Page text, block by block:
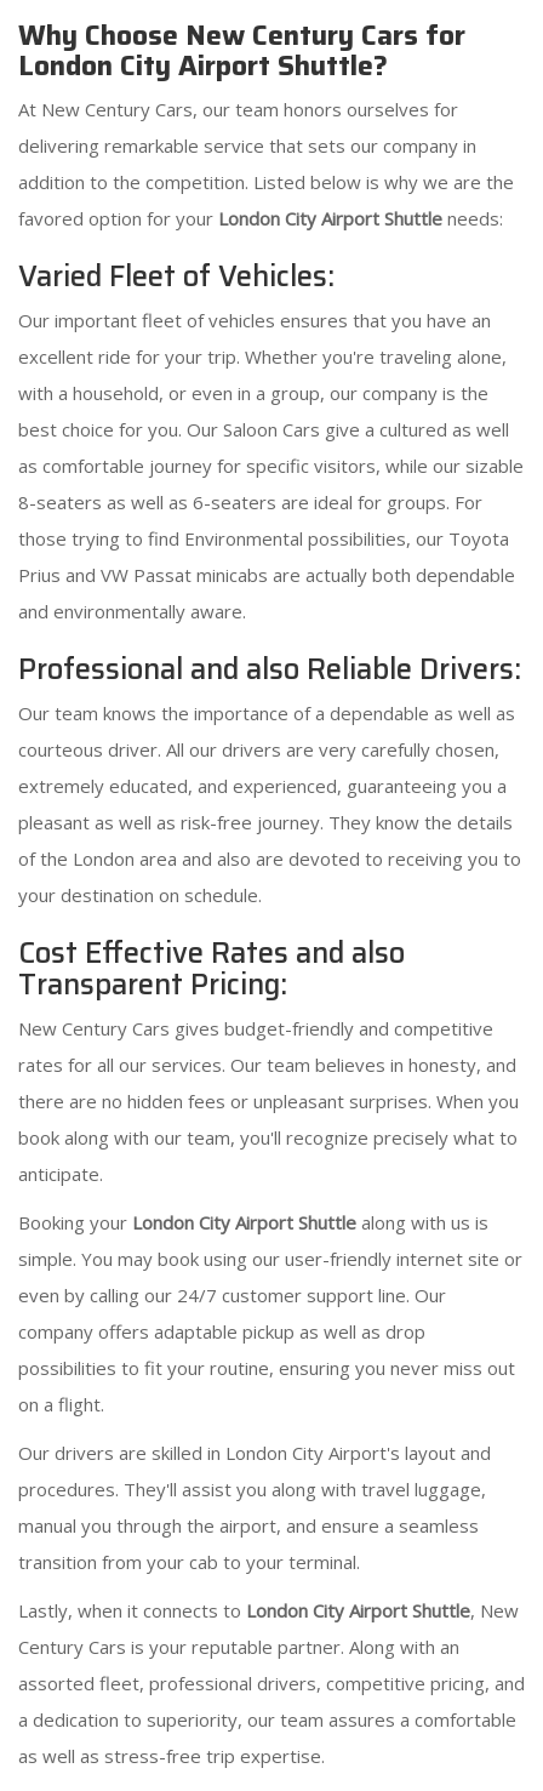
Why Choose New Century Cars for
London City Airport Shuttle?
At New Century Cars, our team honors ourselves for
delivering remarkable service that sets our company in
addition to the competition. Listed below is why we are the
favored option for your London City Airport Shuttle needs:
Varied Fleet of Vehicles:
Our important fleet of vehicles ensures that you have an
excellent ride for your trip. Whether you're traveling alone,
with a household, or even in a group, our company is the
best choice for you. Our Saloon Cars give a cultured as well
as comfortable journey for specific visitors, while our sizable
8-seaters as well as 6-seaters are ideal for groups. For
those trying to find Environmental possibilities, our Toyota
Prius and VW Passat minicabs are actually both dependable
and environmentally aware.
Professional and also Reliable Drivers:
Our team knows the importance of a dependable as well as
courteous driver. All our drivers are very carefully chosen,
extremely educated, and experienced, guaranteeing you a
pleasant as well as risk-free journey. They know the details
of the London area and also are devoted to receiving you to
your destination on schedule.
Cost Effective Rates and also
Transparent Pricing:
New Century Cars gives budget-friendly and competitive
rates for all our services. Our team believes in honesty, and
there are no hidden fees or unpleasant surprises. When you
book along with our team, you'll recognize precisely what to
anticipate.
Booking your London City Airport Shuttle along with us is
simple. You may book using our user-friendly internet site or
even by calling our 24/7 customer support line. Our
company offers adaptable pickup as well as drop
possibilities to fit your routine, ensuring you never miss out
on a flight.
Our drivers are skilled in London City Airport's layout and
procedures. They'll assist you along with travel luggage,
manual you through the airport, and ensure a seamless
transition from your cab to your terminal.
Lastly, when it connects to London City Airport Shuttle, New
Century Cars is your reputable partner. Along with an
assorted fleet, professional drivers, competitive pricing, and
a dedication to superiority, our team assures a comfortable
as well as stress-free trip expertise.